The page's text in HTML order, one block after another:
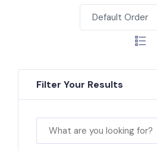
Default Order
Filter Your Results